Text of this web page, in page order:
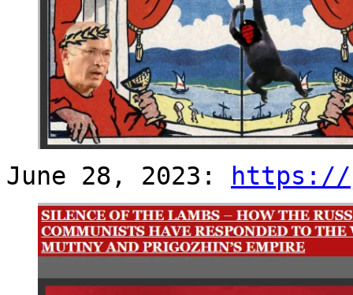
June 28, 2023: https://